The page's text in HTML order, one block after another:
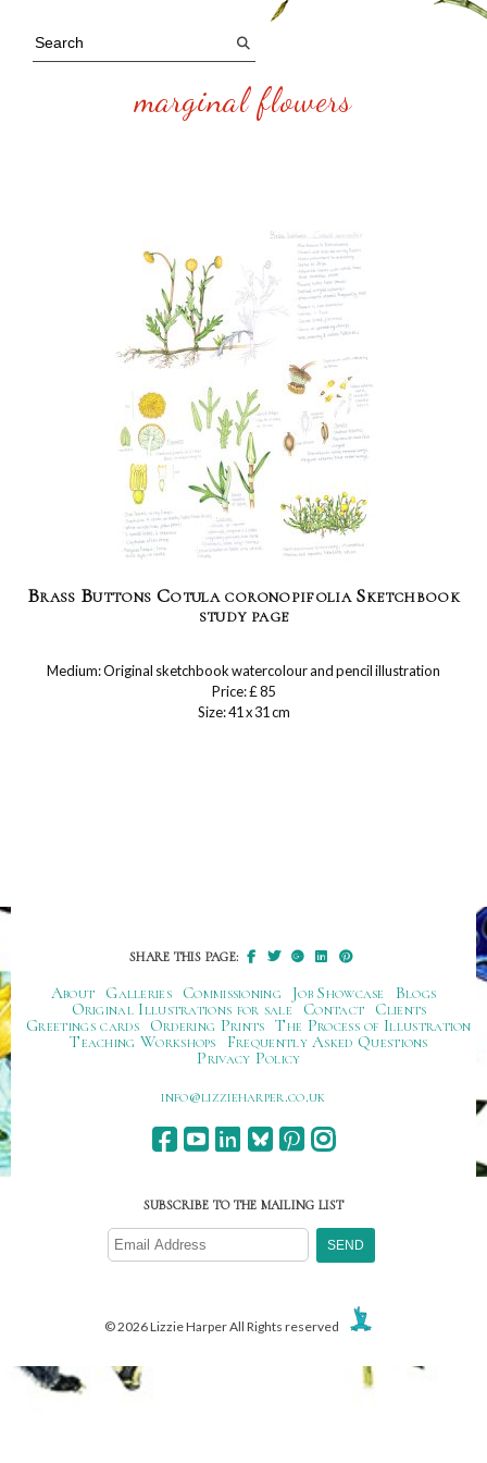
marginal flowers
Brass Buttons Cotula coronopifolia Sketchbook
study page
Medium: Original sketchbook watercolour and pencil illustration
Price: £ 85
Size: 41 x 31 cm
SHARE THIS PAGE:
About Galleries Commissioning Job Showcase
Blogs
Original Illustrations for sale
Contact
Clients
Greetings cards
Ordering Prints The Process of Illustration
Teaching Workshops
Frequently Asked Questions
Privacy Policy
ku.oc.repraheizzil@ofni
SUBSCRIBE TO THE MAILING LIST
© 2026 Lizzie Harper All Rights reserved